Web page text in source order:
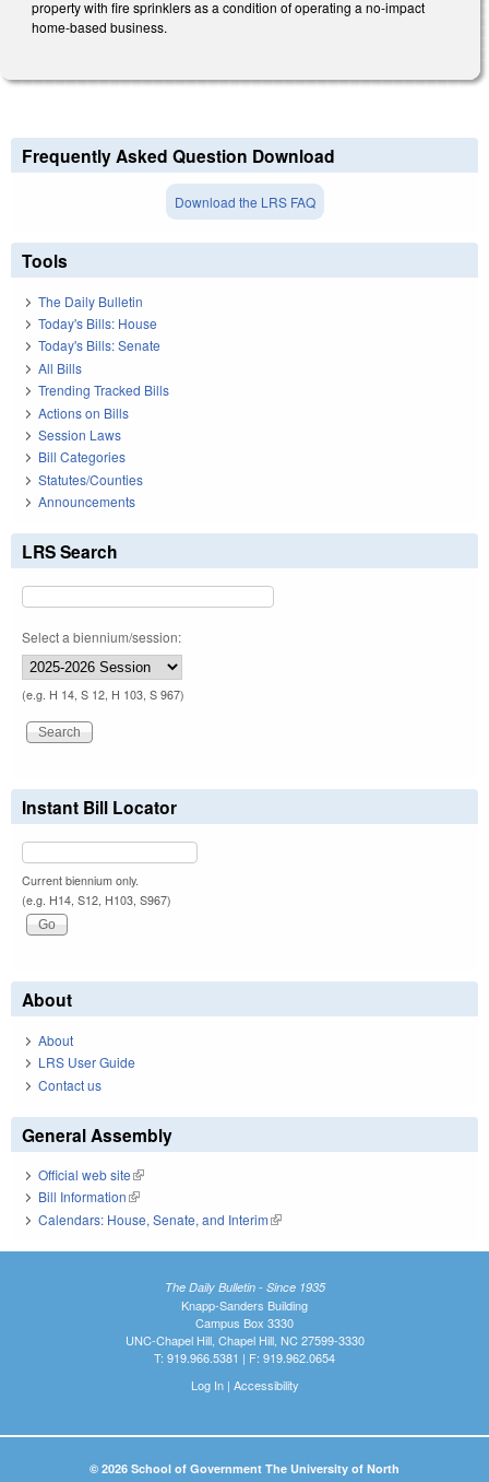
property with fire sprinklers as a condition of operating a no-impact
home-based business.
Frequently Asked Question Download
Download the LRS FAQ
Tools
The Daily Bulletin
Today's Bills: House
Today's Bills: Senate
All Bills
Trending Tracked Bills
Actions on Bills
Session Laws
Bill Categories
Statutes/Counties
Announcements
LRS Search
Select a biennium/session:
(e.g. H 14, S 12, H 103, S 967)
Instant Bill Locator
Current biennium only.
(e.g. H14, S12, H103, S967)
About
About
LRS User Guide
Contact us
General Assembly
Official web site(link is external)
Bill Information(link is external)
Calendars: House, Senate, and Interim(link is external)
The Daily Bulletin - Since 1935
Knapp-Sanders Building
Campus Box 3330
UNC-Chapel Hill, Chapel Hill, NC 27599-3330
T: 919.966.5381 | F: 919.962.0654
Log In| Accessibility
© 2026 School of Government The University of North